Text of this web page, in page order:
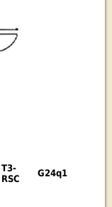
T3-
RSC
G24q1